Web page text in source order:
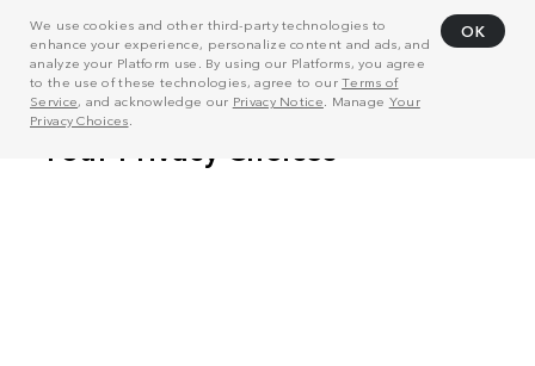
We use cookies and other third-party technologies to
enhance your experience, personalize content and ads, and
analyze your Platform use. By using our Platforms, you agree
to the use of these technologies, agree to ourTerms of
Service, and acknowledge our Privacy Notice . Manage Your
Privacy Choices
OK